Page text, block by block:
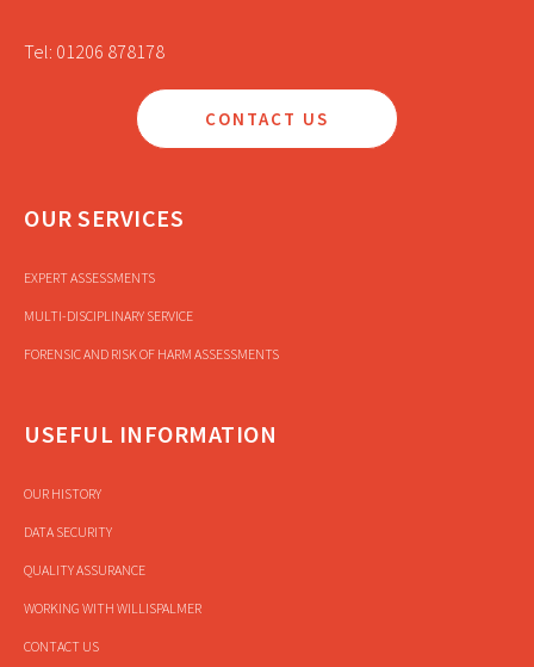
Tel: 01206 878178
CONTACT US
OUR SERVICES
EXPERT ASSESSMENTS
MULTI-DISCIPLINARY SERVICE
FORENSIC AND RISK OF HARM ASSESSMENTS
USEFUL INFORMATION
OUR HISTORY
DATA SECURITY
QUALITY ASSURANCE
WORKING WITH WILLISPALMER
CONTACT US